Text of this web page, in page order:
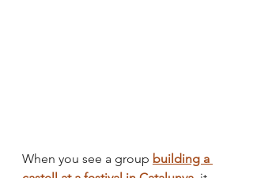
When you see a group building a